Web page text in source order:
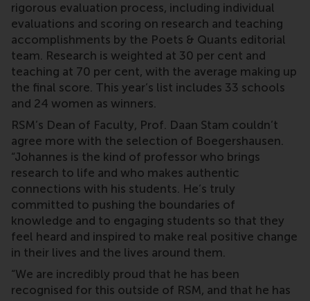
rigorous evaluation process, including individual
evaluations and scoring on research and teaching
accomplishments by the Poets & Quants editorial
team. Research is weighted at 30 per cent and
teaching at 70 per cent, with the average making up
the final score. This year’s list includes 33 schools
and 24 women as winners.
RSM’s Dean of Faculty, Prof. Daan Stam couldn’t
agree more with the selection of Boegershausen.
“Johannes is the kind of professor who brings
research to life and who makes authentic
connections with his students. He’s truly
committed to pushing the boundaries of
knowledge and to engaging students so that they
feel heard and inspired to make real positive change
in their lives and the lives around them.
“We are incredibly proud that he has been
recognised for this outside of RSM, and that he has